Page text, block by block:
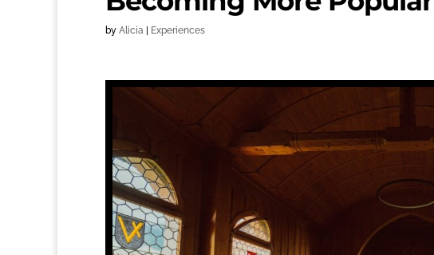
by Alicia Experiences